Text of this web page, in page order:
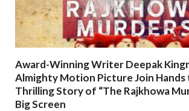
Award-Winning Writer Deepak
Almighty Motion Picture Join
Thrilling Story of “The Rajkhowa
Big Screen